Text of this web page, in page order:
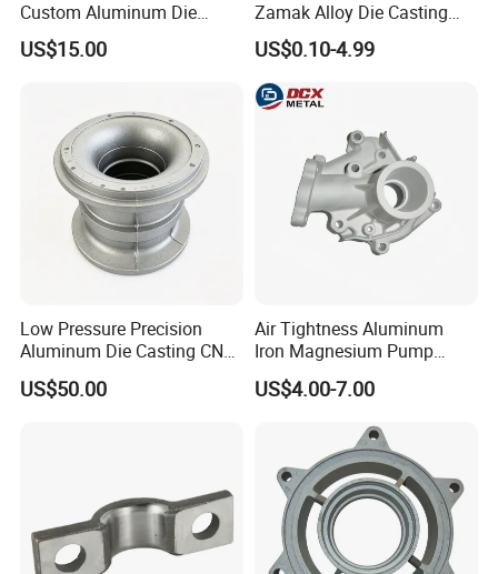
Custom Aluminum Die
Casting Services for
Automotive & Electronics
US$15.00
Zamak Alloy Die Casting
Injection Casting with
ISO9001 & IATF16949
Certifications for
Automotive/Motorcycle/Ma
US$0.10-4.99
Low Pressure Precision
Aluminum Die Casting CNC
Machined Alloy Parts
US$50.00
Air Tightness Aluminum
Iron Magnesium Pump
Sand Metal Lost Wax Cast
Precision Steel Investment
Pressure Gravity Squeeze
Custom Die Casting
US$4.00-7.00